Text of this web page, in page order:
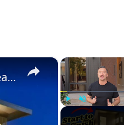
Play Unmute
×
No demo reno: Unveiling the Ultimate Luxury Dream Home